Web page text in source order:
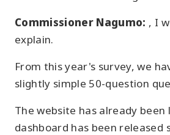
Commissioner Nagumo: , I
explain.
From this year's survey, we
slightly simple 50-question
The website has already been
dashboard has been released